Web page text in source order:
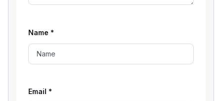
Name *
Email *